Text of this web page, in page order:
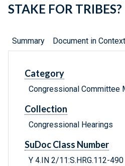
STAKE FOR TRIBES?
Summary Document in Context
Category
Congressional Committee
Collection
Congressional Hearings
SuDoc Class Number
Y 4.IN 2/11:S.HRG.112-490